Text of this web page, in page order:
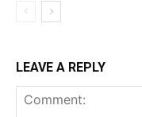
LEAVE A REPLY